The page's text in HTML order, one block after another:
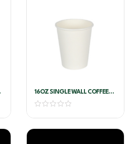
16OZ SINGLE WALL COFFEE
CUP WHITE